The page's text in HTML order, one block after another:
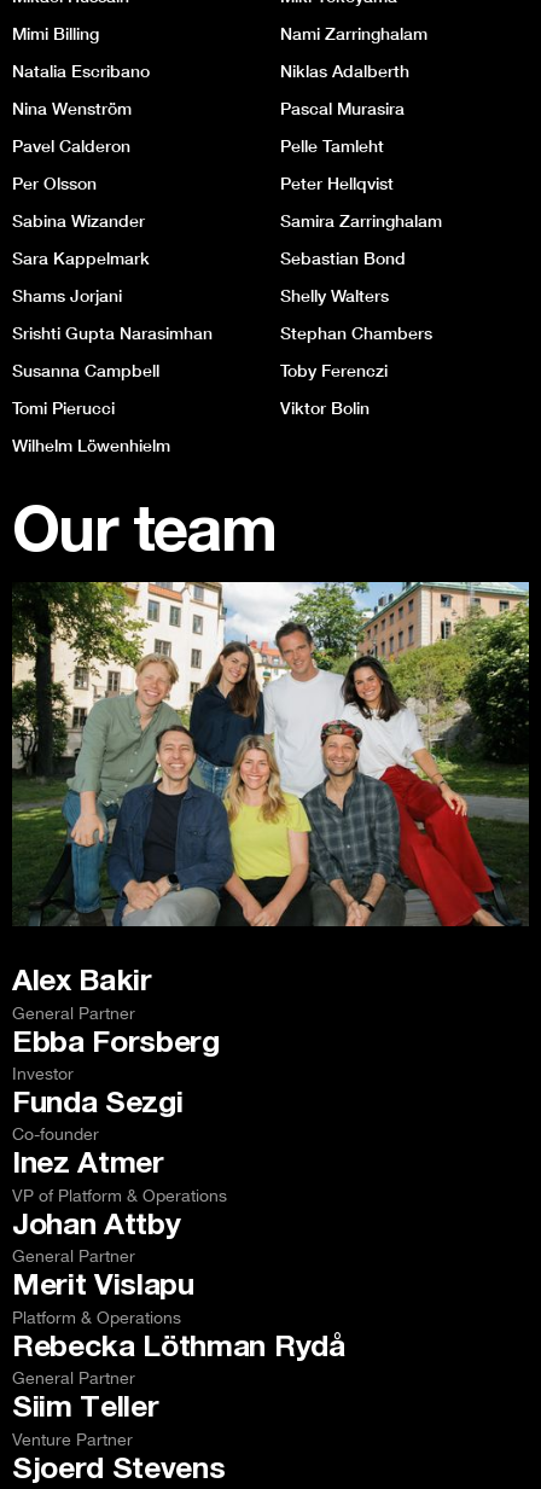
Mimi Billing
Nami Zarringhalam
Natalia Escribano
Niklas Adalberth
Nina Wenström
Pascal Murasira
Pavel Calderon
Pelle Tamleht
Per Olsson
Peter Hellqvist
Sabina Wizander
Samira Zarringhalam
Sara Kappelmark
Sebastian Bond
Shams Jorjani
Shelly Walters
Srishti Gupta Narasimhan
Stephan Chambers
Susanna Campbell
Toby Ferenczi
Tomi Pierucci
Viktor Bolin
Wilhelm Löwenhielm
Our team
Alex Bakir
General Partner
Ebba Forsberg
Investor
Funda Sezgi
Co-founder
Inez Atmer
VP of Platform & Operations
Johan Attby
General Partner
Merit Vislapu
Platform & Operations
Rebecka Löthman Rydå
General Partner
Siim Teller
Venture Partner
Sjoerd Stevens